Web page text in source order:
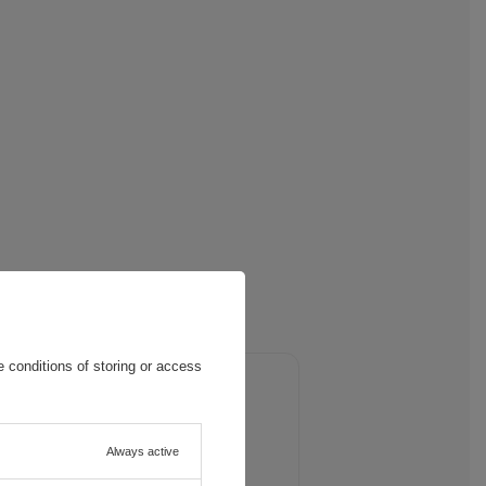
eliminate reflections, allowing
means less eye fatigue,
conditions of storing or access
Always active